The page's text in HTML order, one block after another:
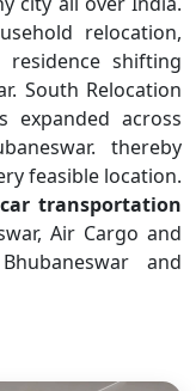
relocation,
residence shifting
South Relocation
expanded across
thereby
feasible location.
car transportation
Air Cargo and
and